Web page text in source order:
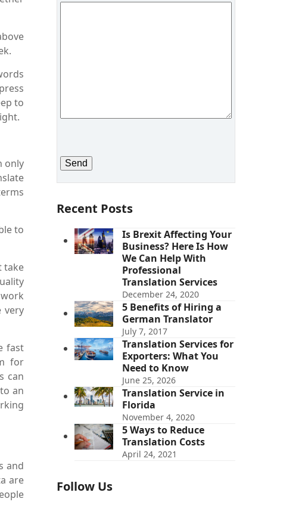
to
only
to
take
very
fast
for
can
an
and
are
Recent Posts
Is Brexit Affecting Your
Business? Here Is How
We Can Help With
Professional
Translation Services
December 24, 2020
5 Benefits of Hiring a
German Translator
July 7, 2017
Translation Services for
Exporters: What You
Need to Know
June 25, 2026
Translation Service in
Florida
November 4, 2020
5 Ways to Reduce
Translation Costs
April 24, 2021
Follow Us